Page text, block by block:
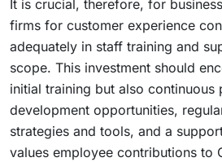
It is crucial, therefore, for
firms for customer experience
adequately in staff training and
scope. This investment should
initial training but also continuous
development opportunities,
strategies and tools, and a
values employee contributions to